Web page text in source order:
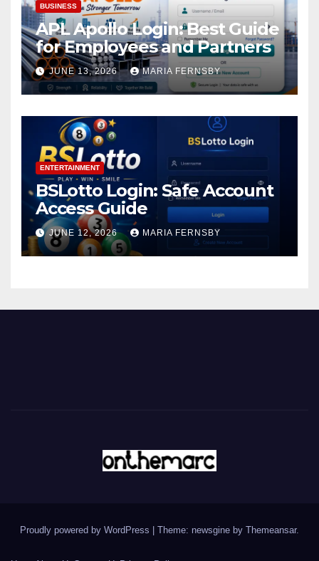
BUSINESS
APL Apollo Login: Best Guide
for Employees and Partners
JUNE 13, 2026 MARIA FERNSBY
ENTERTAINMENT
BSLotto Login: Safe Account
Access Guide
JUNE 12, 2026 MARIA FERNSBY
Proudly powered by WordPress Theme: newsgine by Themeansar.